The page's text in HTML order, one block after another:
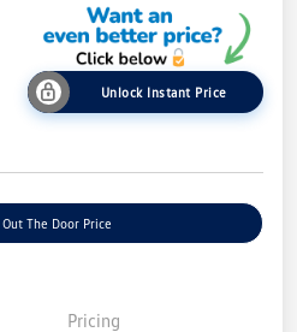
Unlock Instant Price
The Door Price
Pricing